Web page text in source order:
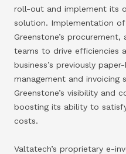
roll-out and implement its
solution. Implementation
Greenstone’s
teams to drive efficiencies
business’s previously
management and invoicing
Greenstone’s visibility and
boosting its ability to
costs.
Valtatech’s proprietary e-